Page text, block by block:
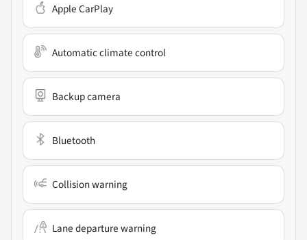
Apple CarPlay
Automatic climate control
Backup camera
Bluetooth
Collision warning
Lane departure warning